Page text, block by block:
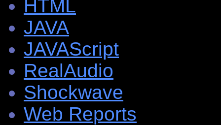
HTML
JAVA
JAVAScript
RealAudio
Shockwave
Web Reports